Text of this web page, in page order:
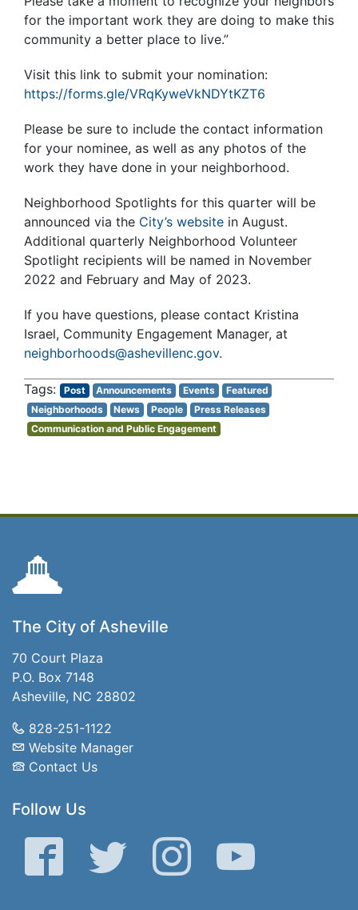
for the important work they are doing to make this
community a better place to live.”
Visit this link to submit your nomination:
https://forms.gle/VRqKyweVkNDYtKZT6
Please be sure to include the contact information
for your nominee, as well as any photos of the
work they have done in your neighborhood.
Neighborhood Spotlights for this quarter will be
announced via the City’s website in August.
Additional quarterly Neighborhood Volunteer
Spotlight recipients will be named in November
2022 and February and May of 2023.
If you have questions, please contact Kristina
Israel, Community Engagement Manager, at
neighborhoods@ashevillenc.gov.
Post Announcements Events
Featured
Neighborhoods
News People
Press Releases
Communication and Public Engagement
The City of Asheville
70 Court Plaza
P.O. Box 7148
Asheville, NC 28802
828-251-1122
Website Manager
Contact Us
Follow Us
Facebook Twitter Instagram YouTube